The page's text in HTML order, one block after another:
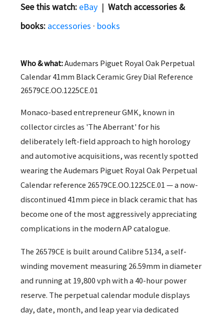
See this watch: eBay | Watch accessories &
books: accessories · books
Who & what:Audemars Piguet Royal Oak Perpetual
Calendar 41mm Black Ceramic Grey Dial Reference
26579CE.OO.1225CE.01
Monaco-based entrepreneur GMK, known in
collector circles as 'The Aberrant' for his
deliberately left-field approach to high horology
and automotive acquisitions, was recently spotted
wearing the Audemars Piguet Royal Oak Perpetual
Calendar reference 26579CE.OO.1225CE.01 — a now-
discontinued 41mm piece in black ceramic that has
become one of the most aggressively appreciating
complications in the modern AP catalogue.
The 26579CE is built around Calibre 5134, a self-
winding movement measuring 26.59mm in diameter
and running at 19,800 vph with a 40-hour power
reserve. The perpetual calendar module displays
day, date, month, and leap year via dedicated